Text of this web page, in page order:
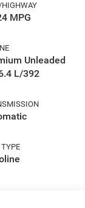
MPG
Unleaded
L/392
TYPE